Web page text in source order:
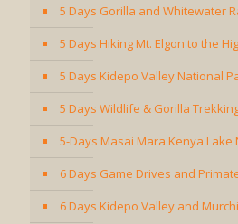
5 Days Gorilla and Whitewater
5 Days Hiking Mt. Elgon to the
5 Days Kidepo Valley National
5 Days Wildlife & Gorilla
5-Days Masai Mara Kenya Lake
6 Days Game Drives and
6 Days Kidepo Valley and